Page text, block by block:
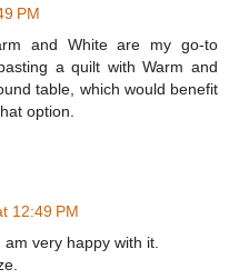
PM
and White are my go-to
a quilt with Warm and
table, which would benefit
option.
12:49 PM
very happy with it.